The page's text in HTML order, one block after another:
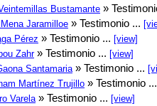
Bustamante »
Jaramilloe » Testimonio ...
Pérez » Testimonio ... [view]
Zahr» Testimonio ... [view]
Santamaria » Testimonio ...
Martínez Trujillo » Testimonio
Varela » Testimonio ... [view]